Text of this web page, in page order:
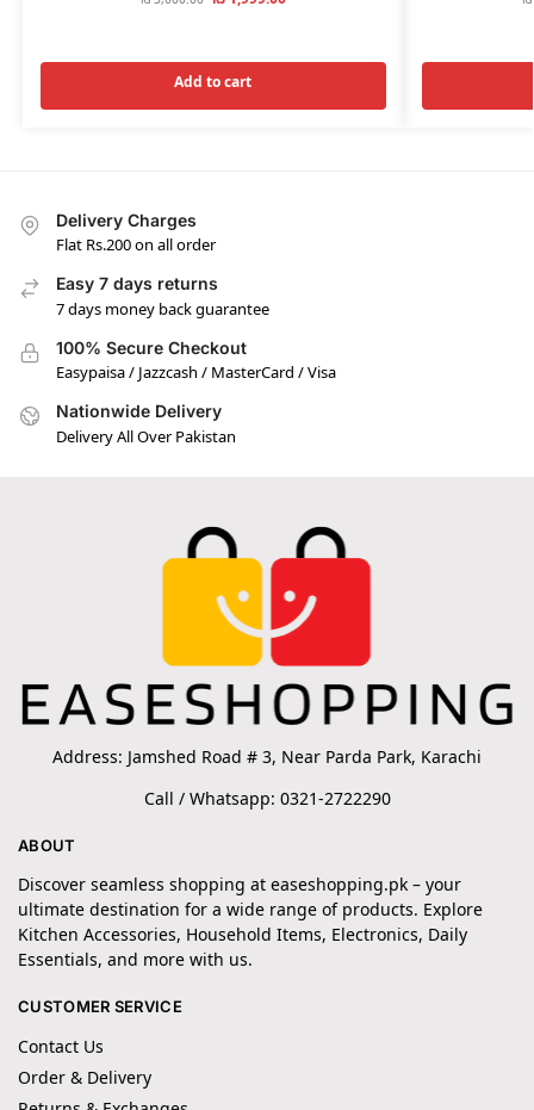
Add to cart
Delivery Charges
Flat Rs.200 on all order
Easy 7 days returns
7 days money back guarantee
100% Secure Checkout
Easypaisa / Jazzcash / MasterCard / Visa
Nationwide Delivery
Delivery All Over Pakistan
Address: Jamshed Road # 3, Near Parda Park, Karachi
Call / Whatsapp: 0321-2722290
ABOUT
Discover seamless shopping at easeshopping.pk – your
ultimate destination for a wide range of products. Explore
Kitchen Accessories, Household Items, Electronics, Daily
Essentials, and more with us.
CUSTOMER SERVICE
Contact Us
Order & Delivery